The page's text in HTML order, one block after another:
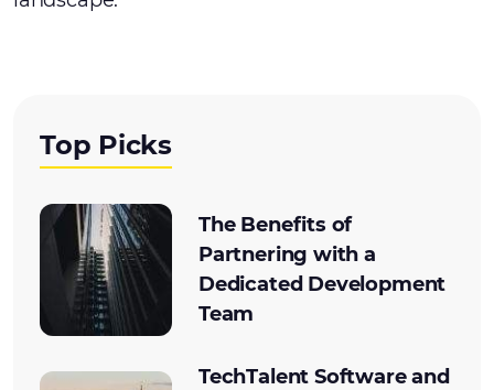
Top Picks
The Benefits of
Partnering with a
Dedicated Development
Team
TechTalent Software and